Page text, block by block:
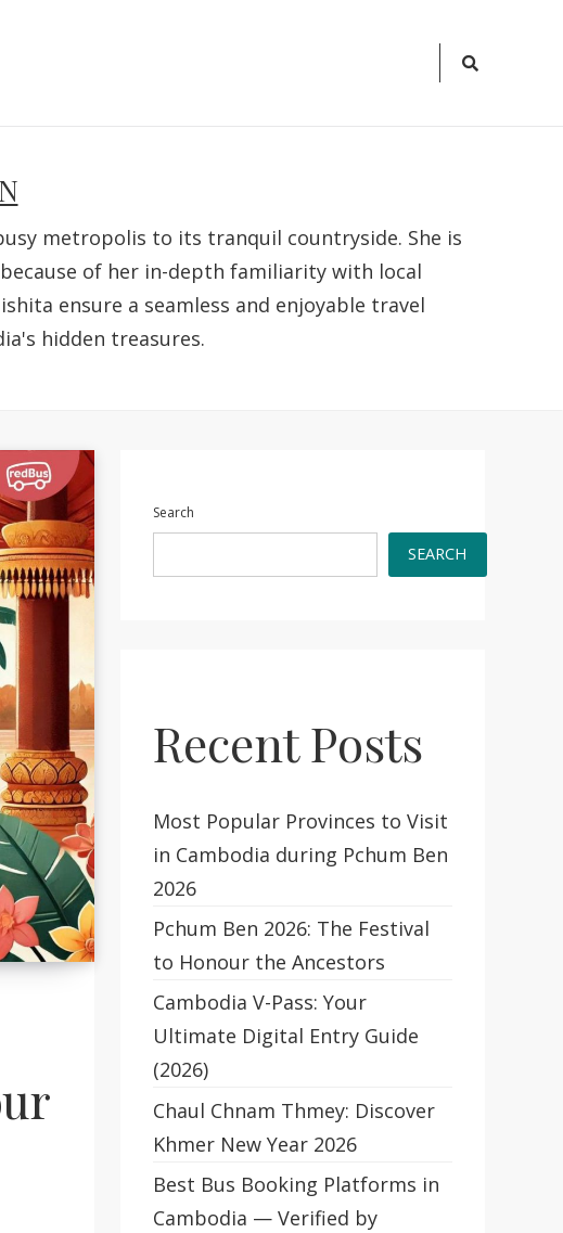
Search
metropolis to its tranquil countryside. She is
of her in-depth familiarity with local
ensure a seamless and enjoyable travel
hidden treasures.
Search
SEARCH
Recent Posts
Most Popular Provinces to Visit
in Cambodia during Pchum Ben
2026
Pchum Ben 2026: The Festival
to Honour the Ancestors
Cambodia V-Pass: Your
Ultimate Digital Entry Guide
(2026)
Chaul Chnam Thmey: Discover
Khmer New Year 2026
Best Bus Booking Platforms in
Cambodia — Verified by